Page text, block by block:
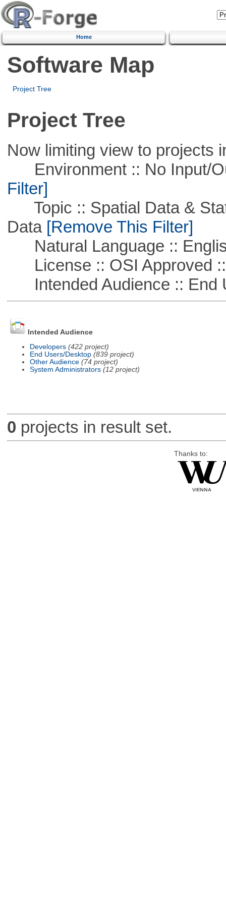
Home
Software Map
Project Tree
Project Tree
Now limiting view to projects
Environment :: No Input/
Filter]
Topic :: Spatial Data &
Data[Remove This Filter]
Natural Language ::
License :: OSI Approved
Intended Audience :: End
Intended Audience
Developers (422 project)
End Users/Desktop (839 project)
Other Audience (74 project)
System Administrators (12 project)
0 projects in result set.
Thanks to: